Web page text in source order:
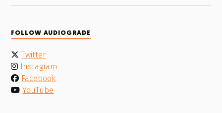
FOLLOW AUDIOGRADE
Twitter
Instagram
Facebook
YouTube